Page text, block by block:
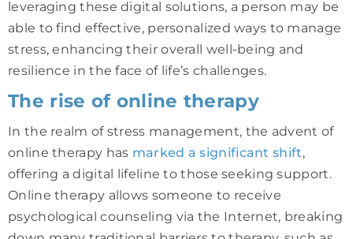
leveraging these digital solutions, a person may be
able to find effective, personalized ways to manage
stress, enhancing their overall well-being and
resilience in the face of life’s challenges.
The rise of online therapy
In the realm of stress management, the advent of
online therapy has marked a significant shift,
offering a digital lifeline to those seeking support.
Online therapy allows someone to receive
psychological counseling via the Internet, breaking